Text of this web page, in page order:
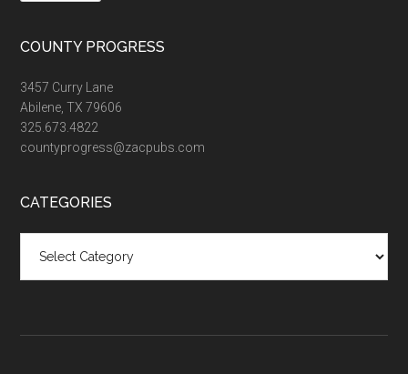
COUNTY PROGRESS
3457 Curry Lane
Abilene, TX 79606
325.673.4822
countyprogress@zacpubs.com
CATEGORIES